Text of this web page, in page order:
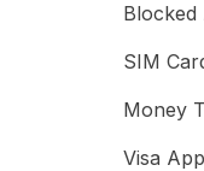
Blocked
SIM
Money
Visa